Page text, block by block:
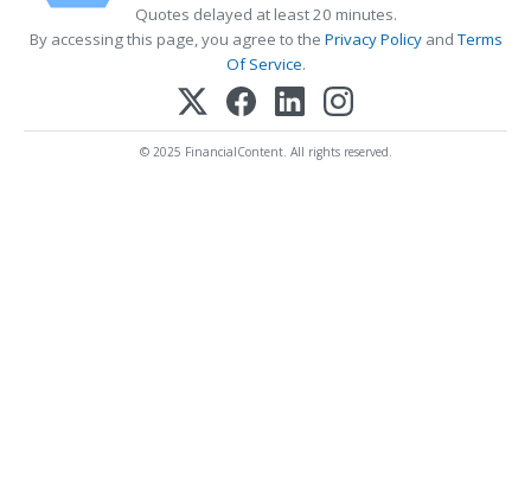
Quotes delayed at least 20 minutes.
By accessing this page, you agree to the Privacy PolicyandTerms
Of Service.
© 2025 FinancialContent. All rights reserved.